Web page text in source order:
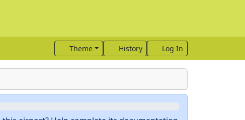
Theme History Log In